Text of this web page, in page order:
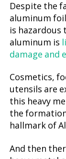
Despite the
aluminum
is hazardous
aluminum is
damage and
Cosmetics,
utensils are
this heavy
the
hallmark of
And then